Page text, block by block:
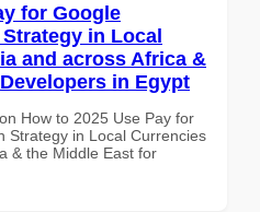
for Google
in Local
and across Africa &
in Egypt
How to 2025 Use Pay for
Strategy in Local Currencies
& the Middle East for